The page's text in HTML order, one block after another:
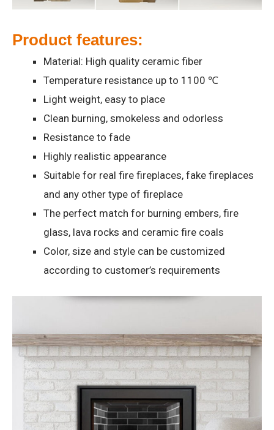
Product features:
Material: High quality ceramic fiber
Temperature resistance up to 1100 ℃
Light weight, easy to place
Clean burning, smokeless and odorless
Resistance to fade
Highly realistic appearance
Suitable for real fire fireplaces, fake fireplaces
and any other type of fireplace
The perfect match for burning embers, fire
glass, lava rocks and ceramic fire coals
Color, size and style can be customized
according to customer’s requirements